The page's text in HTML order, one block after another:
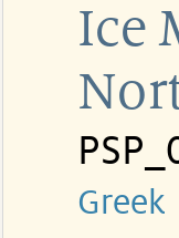
Ice
Greek